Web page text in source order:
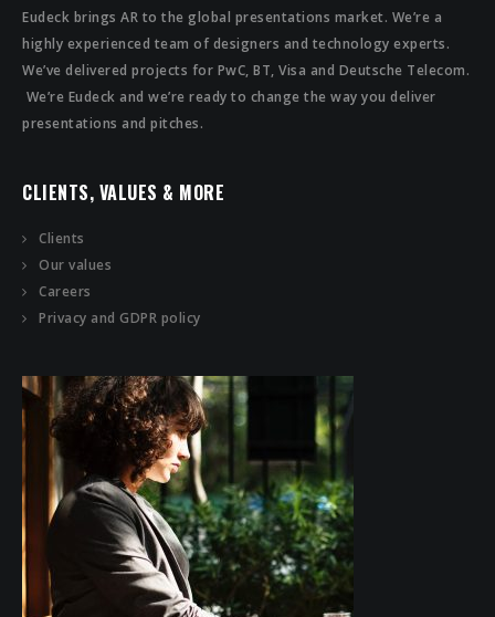
Eudeck brings AR to the global presentations market. We’re a
highly experienced team of designers and technology experts.
We’ve delivered projects for PwC, BT, Visa and Deutsche Telecom.
We’re Eudeck and we’re ready to change the way you deliver
presentations and pitches.
CLIENTS, VALUES & MORE
Clients
Our values
Careers
Privacy and GDPR policy